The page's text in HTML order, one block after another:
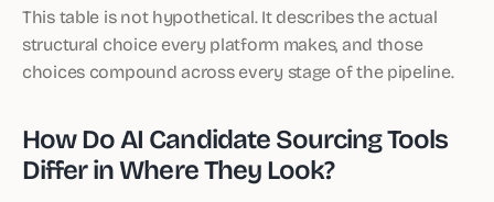
This table is not hypothetical. It describes the actual
structural choice every platform makes, and those
choices compound across every stage of the pipeline.
How Do AI Candidate Sourcing Tools
Differ in Where They Look?